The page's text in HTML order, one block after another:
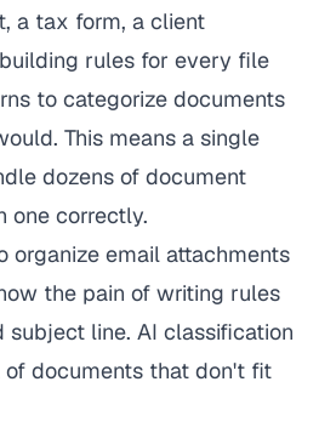
a tax form, a client
rules for every file
to categorize documents
This means a single
dozens of document
one correctly.
organize email attachments
the pain of writing rules
subject line. AI classification
documents that don't fit